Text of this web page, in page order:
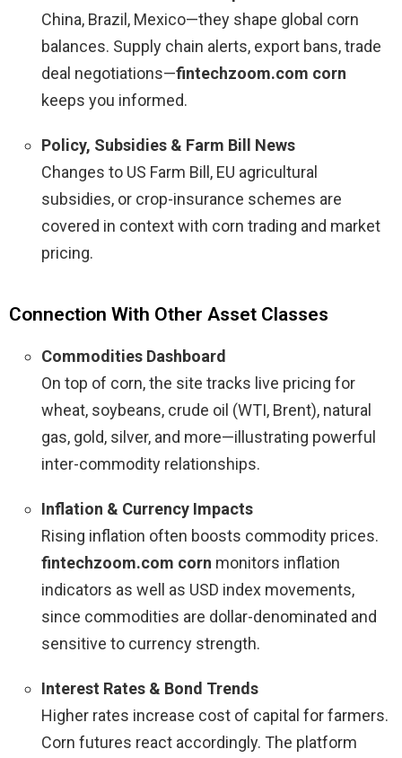
China, Brazil, Mexico—they shape global corn
balances. Supply chain alerts, export bans, trade
deal negotiations—fintechzoom.com corn
keeps you informed.
Policy, Subsidies & Farm Bill News
Changes to US Farm Bill, EU agricultural
subsidies, or crop-insurance schemes are
covered in context with corn trading and market
pricing.
Connection With Other Asset Classes
Commodities Dashboard
On top of corn, the site tracks live pricing for
wheat, soybeans, crude oil (WTI, Brent), natural
gas, gold, silver, and more—illustrating powerful
inter-commodity relationships.
Inflation & Currency Impacts
Rising inflation often boosts commodity prices.
fintechzoom.com corn monitors inflation
indicators as well as USD index movements,
since commodities are dollar-denominated and
sensitive to currency strength.
Interest Rates & Bond Trends
Higher rates increase cost of capital for farmers.
Corn futures react accordingly. The platform